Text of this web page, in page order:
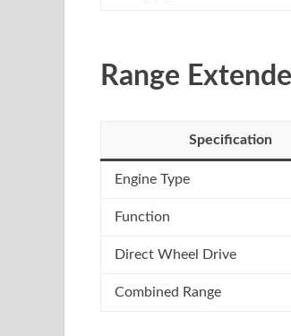
Range
Specification
Engine Type
Function
Direct Wheel Drive
Combined Range